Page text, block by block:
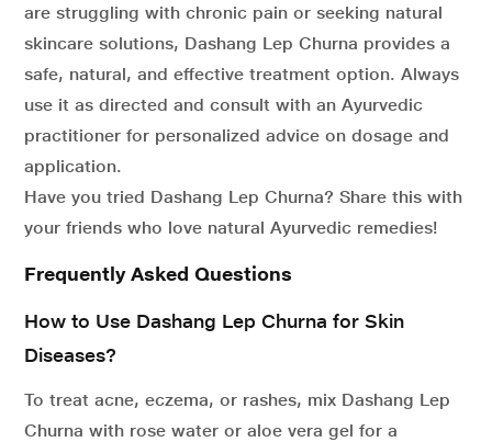
are struggling with chronic pain or seeking natural
skincare solutions, Dashang Lep Churna provides a
safe, natural, and effective treatment option. Always
use it as directed and consult with an Ayurvedic
practitioner for personalized advice on dosage and
application.
Have you tried Dashang Lep Churna? Share this with
your friends who love natural Ayurvedic remedies!
Frequently Asked Questions
How to Use Dashang Lep Churna for Skin
Diseases?
To treat acne, eczema, or rashes, mix Dashang Lep
Churna with rose water or aloe vera gel for a